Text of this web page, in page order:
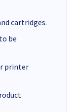
cartridges.
be
printer